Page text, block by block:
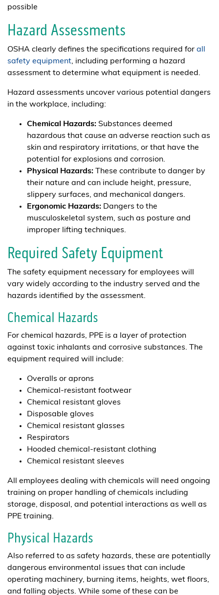
possible
Hazard Assessments
OSHA clearly defines the specifications required for all
safety equipment, including performing a hazard
assessment to determine what equipment is needed.
Hazard assessments uncover various potential dangers
in the workplace, including:
Chemical Hazards: Substances deemed
hazardous that cause an adverse reaction such as
skin and respiratory irritations, or that have the
potential for explosions and corrosion.
Physical Hazards: These contribute to danger by
their nature and can include height, pressure,
slippery surfaces, and mechanical dangers.
Ergonomic Hazards: Dangers to the
musculoskeletal system, such as posture and
improper lifting techniques.
Required Safety Equipment
The safety equipment necessary for employees will
vary widely according to the industry served and the
hazards identified by the assessment.
Chemical Hazards
For chemical hazards, PPE is a layer of protection
against toxic inhalants and corrosive substances. The
equipment required will include:
Overalls or aprons
Chemical-resistant footwear
Chemical resistant gloves
Disposable gloves
Chemical resistant glasses
Respirators
Hooded chemical-resistant clothing
Chemical resistant sleeves
All employees dealing with chemicals will need ongoing
training on proper handling of chemicals including
storage, disposal, and potential interactions as well as
PPE training.
Physical Hazards
Also referred to as safety hazards, these are potentially
dangerous environmental issues that can include
operating machinery, burning items, heights, wet floors,
and falling objects. While some of these can be